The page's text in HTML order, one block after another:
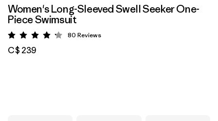
Women's Long-Sleeved Swell Seeker One-
Piece Swimsuit
Rating: 4.2 / 5
80 Reviews
C$ 239